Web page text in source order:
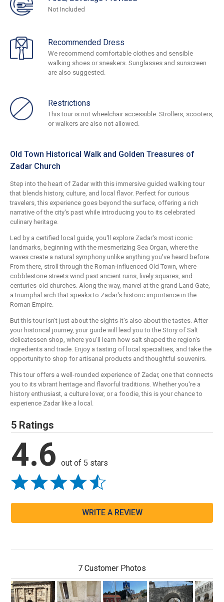
Not Included
Recommended Dress
We recommend comfortable clothes and sensible
walking shoes or sneakers. Sunglasses and sunscreen
are also suggested.
Restrictions
This tour is not wheelchair accessible. Strollers, scooters,
or walkers are also not allowed.
Old Town Historical Walk and Golden Treasures of
Zadar Church
Step into the heart of Zadar with this immersive guided walking tour
that blends history, culture, and local flavor. Perfect for curious
travelers, this experience goes beyond the surface, offering a rich
narrative of the city's past while introducing you to its celebrated
culinary heritage.
Led by a certified local guide, you'll explore Zadar's most iconic
landmarks, beginning with the mesmerizing Sea Organ, where the
waves create a natural symphony unlike anything you've heard before.
From there, stroll through the Roman-influenced Old Town, where
cobblestone streets wind past ancient ruins, lively squares, and
centuries-old churches. Along the way, marvel at the grand Land Gate,
a triumphal arch that speaks to Zadar's historic importance in the
Roman Empire.
But this tour isn't just about the sights-it's also about the tastes. After
your historical journey, your guide will lead you to the Story of Salt
delicatessen shop, where you'll learn how salt shaped the region's
ingredients and trade. Enjoy a tasting of local specialties, and take the
opportunity to shop for artisanal products and thoughtful souvenirs.
This tour offers a well-rounded experience of Zadar, one that connects
you to its vibrant heritage and flavorful traditions. Whether you're a
history enthusiast, a culture lover, or a foodie, this is your chance to
experience Zadar like a local.
5 Ratings
4.6 out of 5 stars
WRITE A REVIEW
7 Customer Photos